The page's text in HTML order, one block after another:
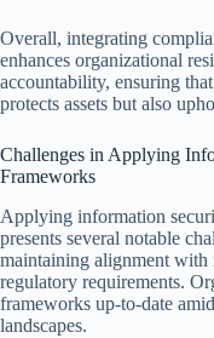
Overall, integrating
enhances organizational
accountability, ensuring
protects assets but also
Challenges in Applying
Frameworks
Applying information
presents several notable
maintaining alignment
regulatory requirements.
frameworks up-to-date
landscapes.